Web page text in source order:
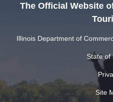
The Official Website
Illinois Department of
State of
Site